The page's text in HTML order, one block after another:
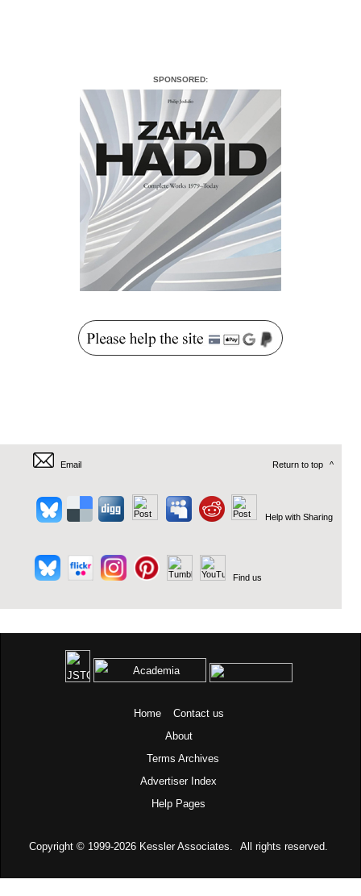
SPONSORED:
Email Return to top ^
Help with Sharing
Find us
Home
Contact us
About
Terms Archives
Advertiser Index
Help Pages
Copyright © 1999-2026 Kessler Associates. All rights reserved.